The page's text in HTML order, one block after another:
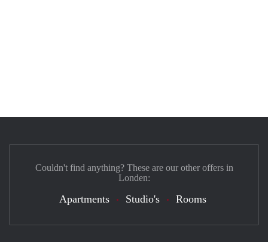
Couldn't find anything? These are our other offers in
Londen:
Apartments Studio's Rooms